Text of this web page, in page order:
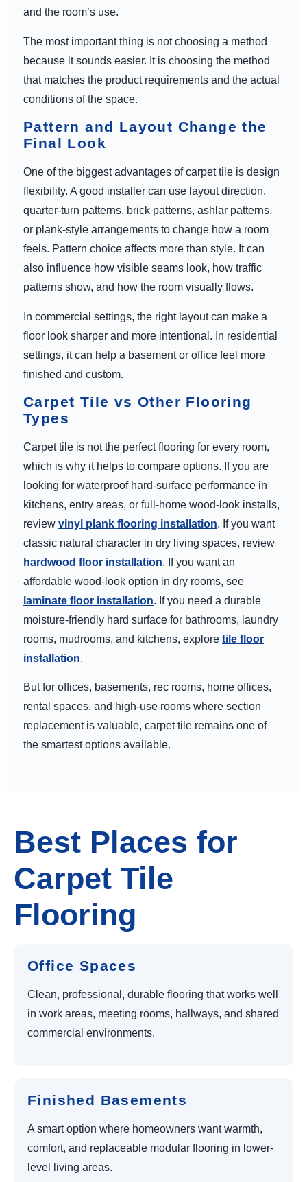
and the room’s use.
The most important thing is not choosing a method
because it sounds easier. It is choosing the method
that matches the product requirements and the actual
conditions of the space.
Pattern and Layout Change the
Final Look
One of the biggest advantages of carpet tile is design
flexibility. A good installer can use layout direction,
quarter-turn patterns, brick patterns, ashlar patterns,
or plank-style arrangements to change how a room
feels. Pattern choice affects more than style. It can
also influence how visible seams look, how traffic
patterns show, and how the room visually flows.
In commercial settings, the right layout can make a
floor look sharper and more intentional. In residential
settings, it can help a basement or office feel more
finished and custom.
Carpet Tile vs Other Flooring
Types
Carpet tile is not the perfect flooring for every room,
which is why it helps to compare options. If you are
looking for waterproof hard-surface performance in
kitchens, entry areas, or full-home wood-look installs,
review vinyl plank flooring installation. If you want
classic natural character in dry living spaces, review
hardwood floor installation. If you want an
affordable wood-look option in dry rooms, see
laminate floor installation. If you need a durable
moisture-friendly hard surface for bathrooms, laundry
rooms, mudrooms, and kitchens, explore tile floor
installation.
But for offices, basements, rec rooms, home offices,
rental spaces, and high-use rooms where section
replacement is valuable, carpet tile remains one of
the smartest options available.
Best Places for
Carpet Tile
Flooring
Office Spaces
Clean, professional, durable flooring that works well
in work areas, meeting rooms, hallways, and shared
commercial environments.
Finished Basements
A smart option where homeowners want warmth,
comfort, and replaceable modular flooring in lower-
level living areas.